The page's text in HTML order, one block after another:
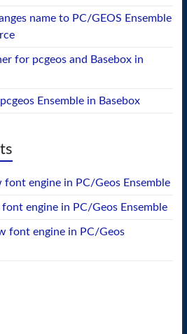
name to PC/GEOS Ensemble
for pcgeos and Basebox in
Ensemble in Basebox
font engine in PC/Geos Ensemble
font engine in PC/Geos Ensemble
font engine in PC/Geos